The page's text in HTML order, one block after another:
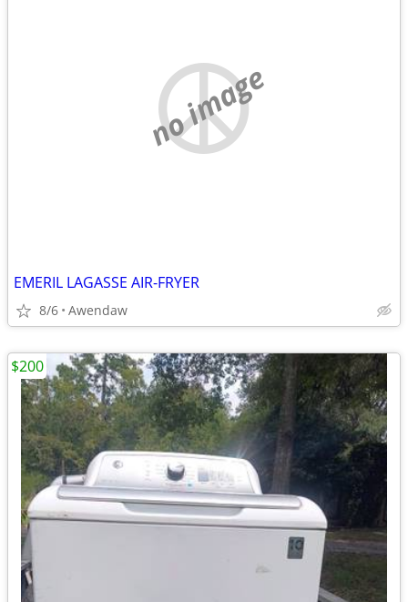
no image
EMERIL LAGASSE AIR-FRYER
8/6 Awendaw
$200